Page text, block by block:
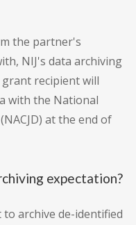
the partner's
NIJ's data archiving
recipient will
with the National
at the end of
expectation?
archive de-identified